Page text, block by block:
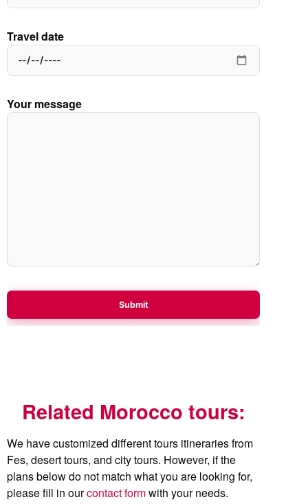
Travel date
Your message
Related Morocco tours:
We have customized different tours itineraries from
Fes, desert tours, and city tours. However, if the
plans below do not match what you are looking for,
please fill in ourcontact formwith your needs.